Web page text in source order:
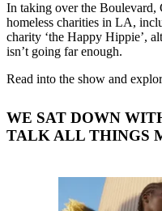
In taking over the
homeless charities in LA,
charity ‘the Happy Hippie’,
isn’t going far enough.
Read into the show and
WE SAT DOWN
TALK ALL THINGS